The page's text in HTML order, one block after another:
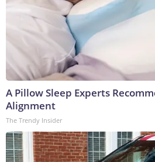
A Pillow Sleep Experts
Alignment
The Trendy Insider